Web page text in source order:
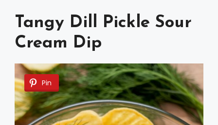
Tangy Dill Pickle Sour
Cream Dip
Pin